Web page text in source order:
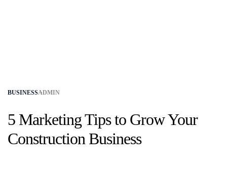
BUSINESSADMIN
5 Marketing Tips to Grow Your
Construction Business